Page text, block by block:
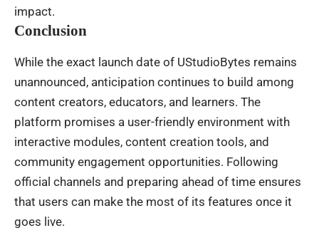
impact.
Conclusion
While the exact launch date of UStudioBytes remains
unannounced, anticipation continues to build among
content creators, educators, and learners. The
platform promises a user-friendly environment with
interactive modules, content creation tools, and
community engagement opportunities. Following
official channels and preparing ahead of time ensures
that users can make the most of its features once it
goes live.